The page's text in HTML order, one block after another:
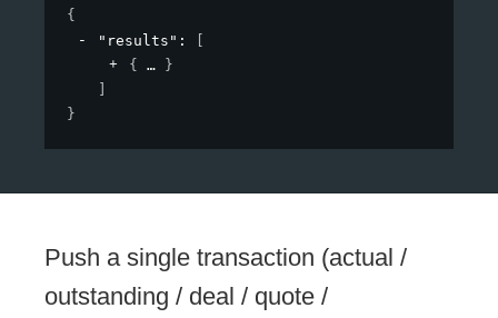
{
"results" :
{
}
}
Push a single transaction (actual /
outstanding / deal / quote /